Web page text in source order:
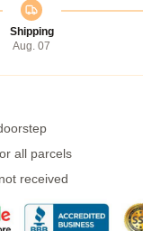
Shipping
Aug. 07
all parcels
received